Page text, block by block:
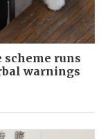
runs
warnings